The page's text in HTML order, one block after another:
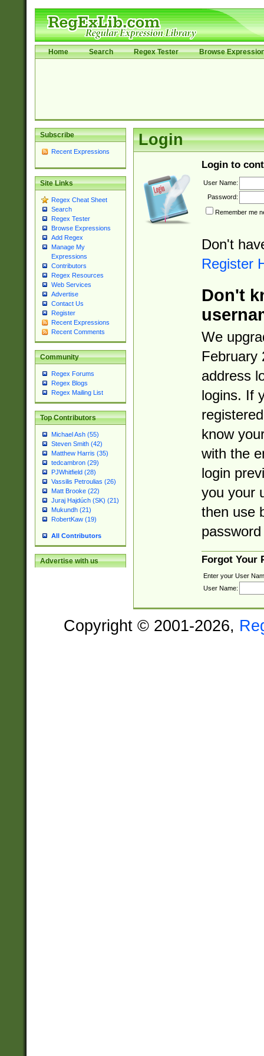
Home Search Regex Tester Browse
Subscribe
Recent Expressions
Site Links
Regex Cheat Sheet
Search
Regex Tester
Browse Expressions
Add Regex
Manage My
Expressions
Contributors
Regex Resources
Web Services
Advertise
Contact Us
Register
Recent Expressions
Recent Comments
Community
Regex Forums
Regex Blogs
Regex Mailing List
Top Contributors
Michael Ash (55)
Steven Smith (42)
Matthew Harris (35)
tedcambron (29)
PJWhitfield (28)
Vassilis Petroulias (26)
Matt Brooke (22)
Juraj Hajdúch (SK) (21)
Mukundh (21)
RobertKaw (19)
All Contributors
Advertise with us
Login
Login to
User Name:
Password:
Remember me
Don't
Register
Don't
We
February
address
logins. If
know
with the
login
you your
then use
Forgot Your
Enter your User
User Name:
Copyright © 2001-2026,